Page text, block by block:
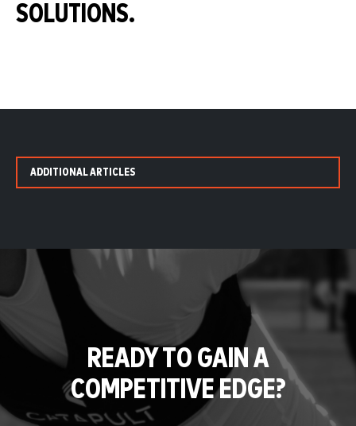
SOLUTIONS.
ADDITIONAL ARTICLES
READY TO GAIN A
COMPETITIVE EDGE?